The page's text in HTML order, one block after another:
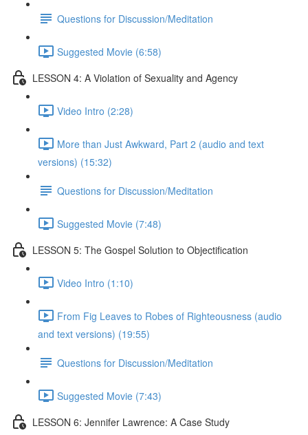
Questions for Discussion/Meditation
Suggested Movie (6:58)
LESSON 4: A Violation of Sexuality and Agency
Video Intro (2:28)
More than Just Awkward, Part 2 (audio and text
versions) (15:32)
Questions for Discussion/Meditation
Suggested Movie (7:48)
LESSON 5: The Gospel Solution to Objectification
Video Intro (1:10)
From Fig Leaves to Robes of Righteousness (audio
and text versions) (19:55)
Questions for Discussion/Meditation
Suggested Movie (7:43)
LESSON 6: Jennifer Lawrence: A Case Study